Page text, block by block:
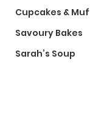
Cupcakes &
Savoury Bakes
Sarah’s Soup